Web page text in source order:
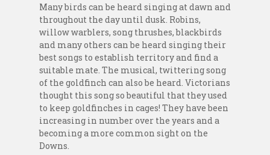
Many birds can be heard singing at dawn and
throughout the day until dusk. Robins,
willow warblers, song thrushes, blackbirds
and many others can be heard singing their
best songs to establish territory and find a
suitable mate. The musical, twittering song
of the goldfinch can also be heard. Victorians
thought this song so beautiful that they used
to keep goldfinches in cages! They have been
increasing in number over the years and a
becoming a more common sight on the
Downs.